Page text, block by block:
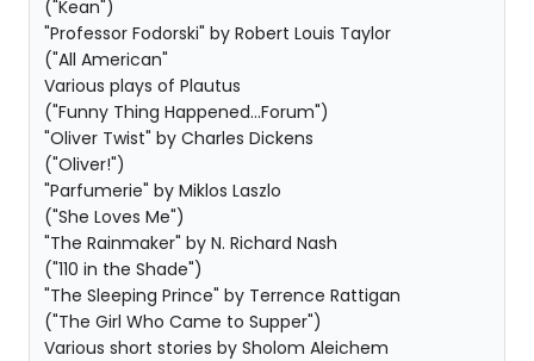
("Kean")
"Professor Fodorski" by Robert Louis Taylor
("All American"
Various plays of Plautus
("Funny Thing Happened...Forum")
"Oliver Twist" by Charles Dickens
("Oliver!")
"Parfumerie" by Miklos Laszlo
("She Loves Me")
"The Rainmaker" by N. Richard Nash
("110 in the Shade")
"The Sleeping Prince" by Terrence Rattigan
("The Girl Who Came to Supper")
Various short stories by Sholom Aleichem